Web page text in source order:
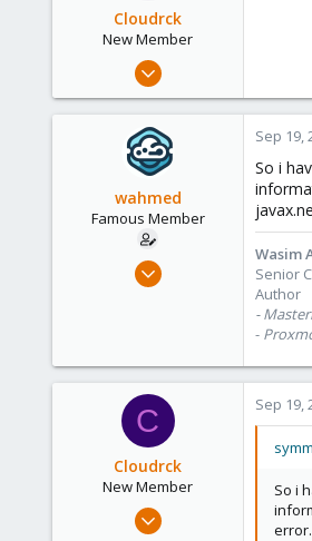
Cloudrck
New Member
Apr 26, 2013
0
wahmed
Famous Member
Oct 28, 2012
www.symmcom.com
Sep 19,
So i
Wasim
Senior
Author
-
-
C
Cloudrck
New Member
Apr 26, 2013
Sep 19,
So i